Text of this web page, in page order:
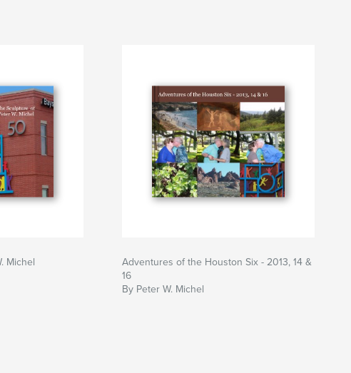
Michel
Adventures of the Houston Six - 2013, 14 &
16
By Peter W. Michel